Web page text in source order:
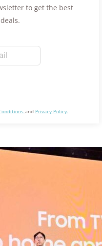
to get the best
and Privacy Policy.